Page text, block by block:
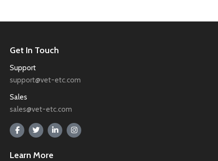
Get In Touch
Support
support@vet-etc.com
Sales
sales@vet-etc.com
Learn More